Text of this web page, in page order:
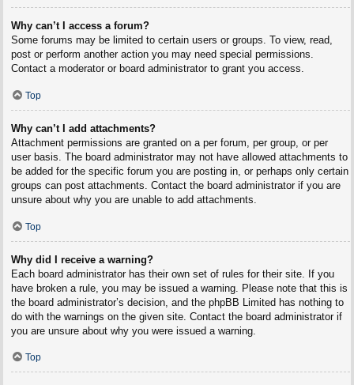
Why can’t I access a forum?
Some forums may be limited to certain users or groups. To view, read,
post or perform another action you may need special permissions.
Contact a moderator or board administrator to grant you access.
Top
Why can’t I add attachments?
Attachment permissions are granted on a per forum, per group, or per
user basis. The board administrator may not have allowed attachments to
be added for the specific forum you are posting in, or perhaps only certain
groups can post attachments. Contact the board administrator if you are
unsure about why you are unable to add attachments.
Top
Why did I receive a warning?
Each board administrator has their own set of rules for their site. If you
have broken a rule, you may be issued a warning. Please note that this is
the board administrator’s decision, and the phpBB Limited has nothing to
do with the warnings on the given site. Contact the board administrator if
you are unsure about why you were issued a warning.
Top